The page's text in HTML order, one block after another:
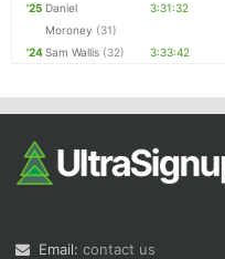
'25 Daniel
Moroney (31)
3:31:32
'24Sam Wallis (32) 3:33:42
Email: contact us